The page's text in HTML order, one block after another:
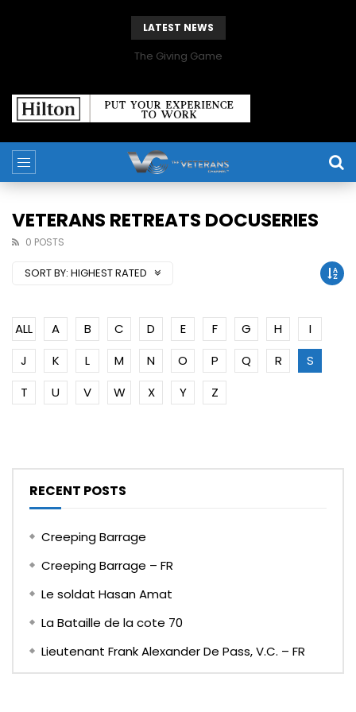
LATEST NEWS
The Giving Game
VETERANS RETREATS DOCUSERIES
0 POSTS
SORT BY: HIGHEST RATED
ALL A B C D E F G H
I
J
K L M N O P Q R
S
T
U V W X Y Z
RECENT POSTS
Creeping Barrage
Creeping Barrage – FR
Le soldat Hasan Amat
La Bataille de la cote 70
Lieutenant Frank Alexander De Pass, V.C. – FR